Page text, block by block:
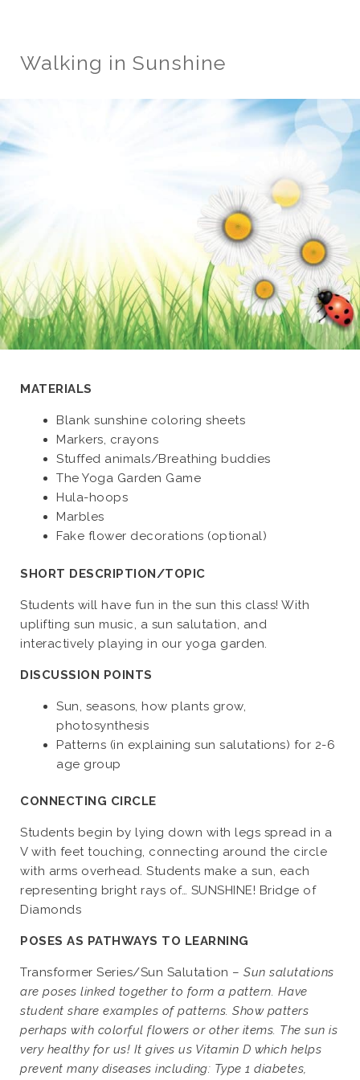
Walking in Sunshine
MATERIALS
Blank sunshine coloring sheets
Markers, crayons
Stuffed animals/Breathing buddies
The Yoga Garden Game
Hula-hoops
Marbles
Fake flower decorations (optional)
SHORT DESCRIPTION/TOPIC
Students will have fun in the sun this class! With
uplifting sun music, a sun salutation, and
interactively playing in our yoga garden.
DISCUSSION POINTS
Sun, seasons, how plants grow,
photosynthesis
Patterns (in explaining sun salutations) for 2-6
age group
CONNECTING CIRCLE
Students begin by lying down with legs spread in a
V with feet touching, connecting around the circle
with arms overhead. Students make a sun, each
representing bright rays of… SUNSHINE! Bridge of
Diamonds
POSES AS PATHWAYS TO LEARNING
Transformer Series/Sun Salutation – Sun salutations
are poses linked together to form a pattern. Have
student share examples of patterns. Show patters
perhaps with colorful flowers or other items. The sun is
very healthy for us! It gives us Vitamin D which helps
prevent many diseases including: Type 1 diabetes,